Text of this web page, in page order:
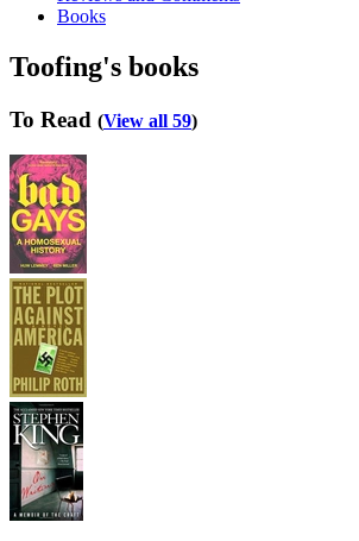
Books
Toofing's books
To Read (View all 59)